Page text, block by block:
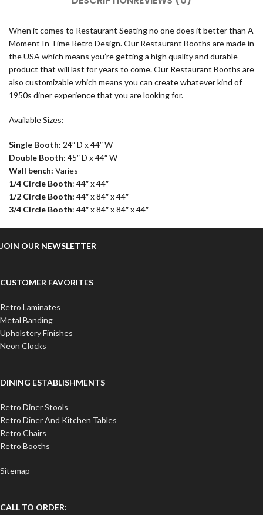
When it comes to Restaurant Seating no one does it better than A
Moment In Time Retro Design. Our Restaurant Booths are made in
the USA which means you’re getting a high quality and durable
product that will last for years to come. Our Restaurant Booths are
also customizable which means you can create whatever kind of
1950s diner experience that you are looking for.
Available Sizes:
Single Booth: 24″ D x 44″ W
Double Booth: 45″ D x 44″ W
Wall bench: Varies
1/4 Circle Booth: 44″ x 44″
1/2 Circle Booth: 44″ x 84″ x 44″
3/4 Circle Booth: 44″ x 84″ x 84″ x 44″
JOIN OUR NEWSLETTER
CUSTOMER FAVORITES
Retro Laminates
Metal Banding
Upholstery Finishes
Neon Clocks
DINING ESTABLISHMENTS
Retro Diner Stools
Retro Diner And Kitchen Tables
Retro Chairs
Retro Booths
Sitemap
CALL TO ORDER: